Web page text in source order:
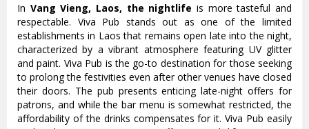
In Vang Vieng, Laos, the nightlife is more tasteful and
respectable. Viva Pub stands out as one of the limited
establishments in Laos that remains open late into the night,
characterized by a vibrant atmosphere featuring UV glitter
and paint. Viva Pub is the go-to destination for those seeking
to prolong the festivities even after other venues have closed
their doors. The pub presents enticing late-night offers for
patrons, and while the bar menu is somewhat restricted, the
affordability of the drinks compensates for it. Viva Pub easily